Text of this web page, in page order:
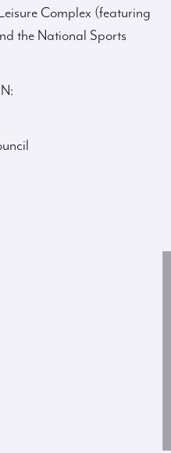
Complex (featuring
the National Sports